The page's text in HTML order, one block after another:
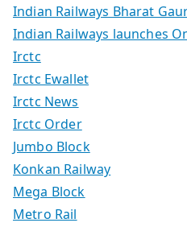
Indian Railways Bharat
Indian Railways launches
Irctc
Irctc Ewallet
Irctc News
Irctc Order
Jumbo Block
Konkan Railway
Mega Block
Metro Rail